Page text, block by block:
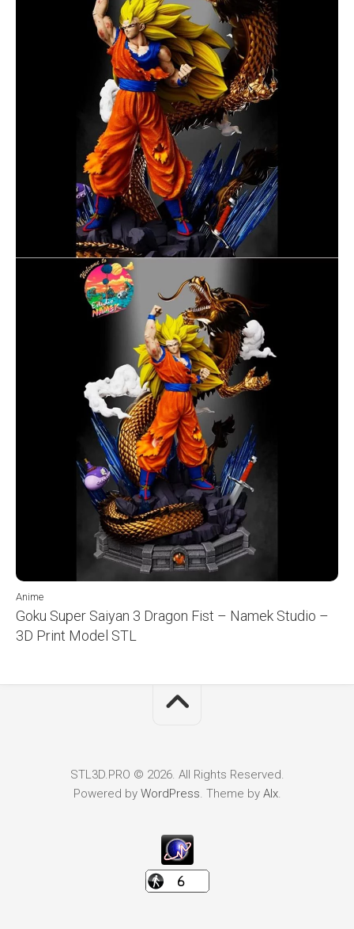
Anime
Goku Super Saiyan 3 Dragon Fist – Namek Studio –
3D Print Model STL
STL3D.PRO © 2026. All Rights Reserved.
Powered by WordPress. Theme by Alx.